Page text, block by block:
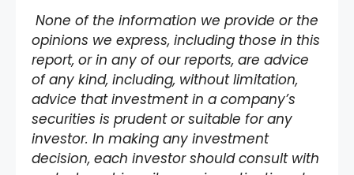
None of the information we provide or the
opinions we express, including those in this
report, or in any of our reports, are advice
of any kind, including, without limitation,
advice that investment in a company’s
securities is prudent or suitable for any
investor. In making any investment
decision, each investor should consult with